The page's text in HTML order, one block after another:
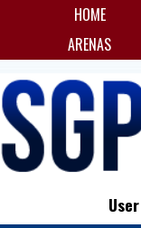
HOME
ARENAS